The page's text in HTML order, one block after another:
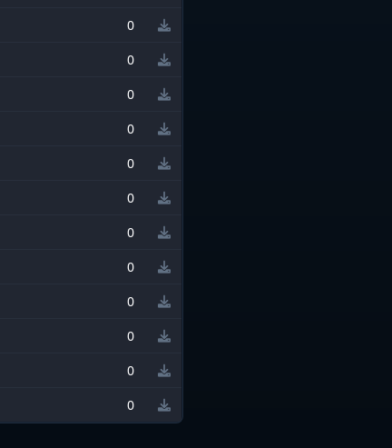
0
0
0
0
0
0
0
0
0
0
0
0